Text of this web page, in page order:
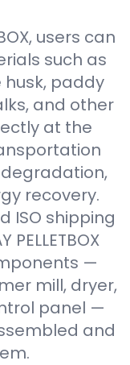
users can
such as
husk, paddy
and other
at the
recovery.
ISO shipping
—
mill, dryer,
panel —
and